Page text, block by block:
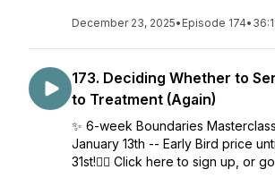
December 23, 2025• Episode 174•
173. Deciding Whether to
to Treatment (Again)
✨ 6-week Boundaries
January 13th -- Early Bird price
31st!👉🏼 Click here to sign up, or